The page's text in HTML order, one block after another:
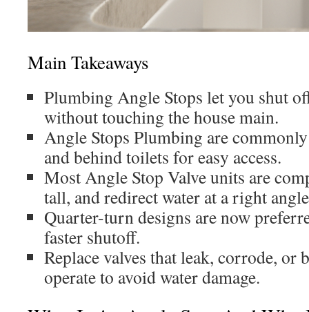
Main Takeaways
Plumbing Angle Stops let you shut
without touching the house main.
Angle Stops Plumbing are
and behind toilets for easy access.
Most Angle Stop Valve units are
tall, and redirect water at a right
Quarter-turn designs are now
faster shutoff.
Replace valves that leak, corrode, or
operate to avoid water damage.